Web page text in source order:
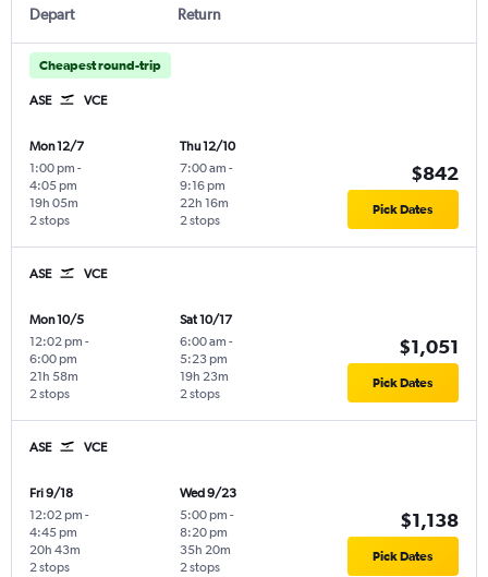
Depart Return
Cheapest round-trip
ASE VCE
Mon 12/7
1:00 pm -
4:05 pm
2 stops
19h 05m
Thu 12/10
7:00 am -
9:16 pm
2 stops
22h 16m
$842
Pick Dates
ASE VCE
Mon 10/5
12:02 pm -
6:00 pm
2 stops
21h 58m
Sat 10/17
6:00 am -
5:23 pm
2 stops
19h 23m
$1,051
Pick Dates
ASE VCE
Fri 9/18
12:02 pm -
4:45 pm
2 stops
20h 43m
Wed 9/23
5:00 pm -
8:20 pm
2 stops
35h 20m
$1,138
Pick Dates